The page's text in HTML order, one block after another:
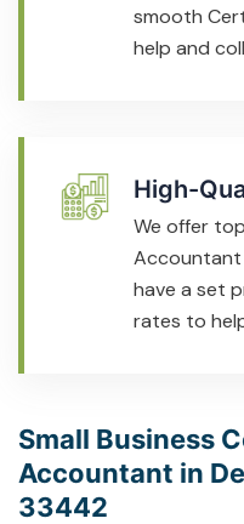
smooth
help and
High-
We offer
Accountant
have a set
rates to
Small Business
Accountant in
33442